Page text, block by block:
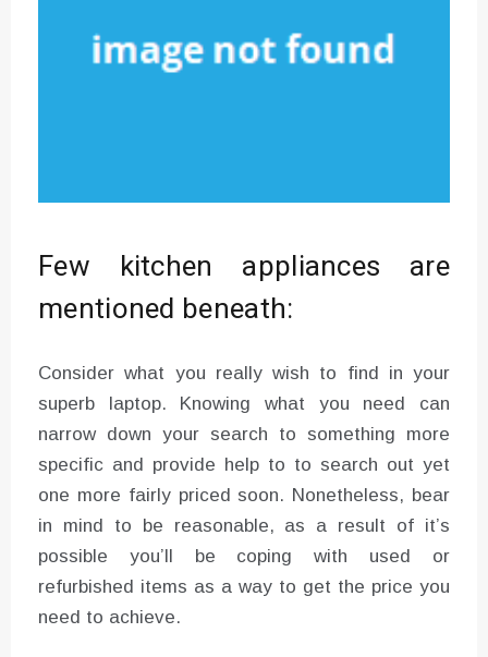
Few kitchen appliances are
mentioned beneath:
Consider what you really wish to find in your
superb laptop. Knowing what you need can
narrow down your search to something more
specific and provide help to to search out yet
one more fairly priced soon. Nonetheless, bear
in mind to be reasonable, as a result of it’s
possible you’ll be coping with used or
refurbished items as a way to get the price you
need to achieve.